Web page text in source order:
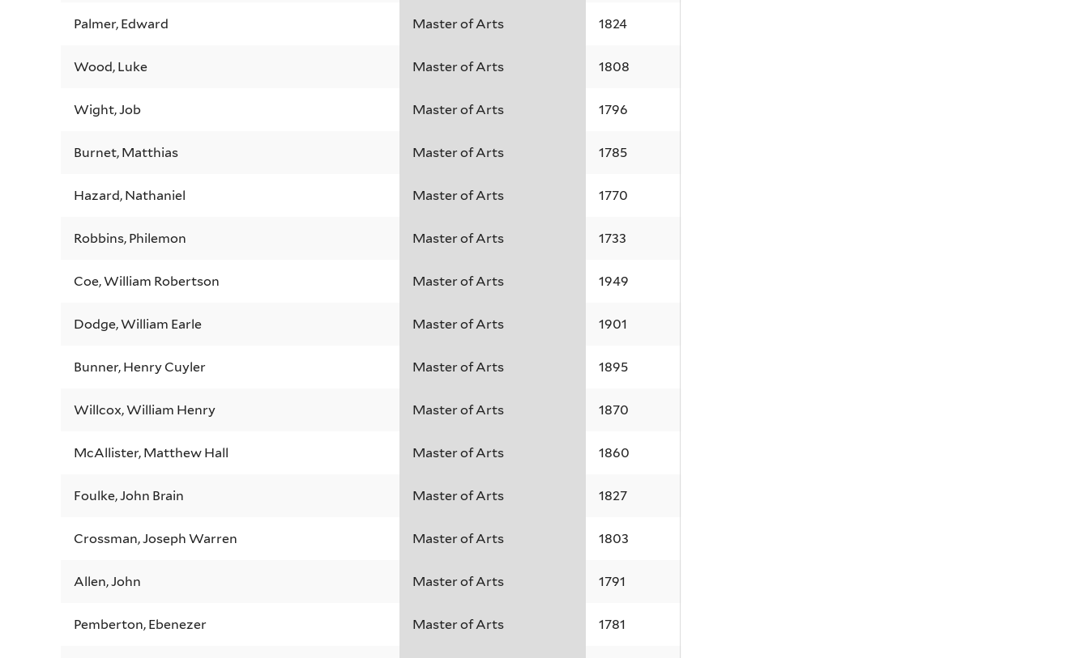
Palmer, Edward Master of Arts 1824
Wood, Luke Master of Arts 1808
Wight, Job Master of Arts 1796
Burnet, Matthias Master of Arts 1785
Hazard, Nathaniel Master of Arts 1770
Robbins, Philemon Master of Arts 1733
Coe, William Robertson Master of Arts 1949
Dodge, William Earle Master of Arts 1901
Bunner, Henry Cuyler Master of Arts 1895
Willcox, William Henry Master of Arts 1870
McAllister, Matthew Hall Master of Arts 1860
Foulke, John Brain Master of Arts 1827
Crossman, Joseph Warren Master of Arts 1803
Allen, John Master of Arts 1791
Pemberton, Ebenezer Master of Arts 1781